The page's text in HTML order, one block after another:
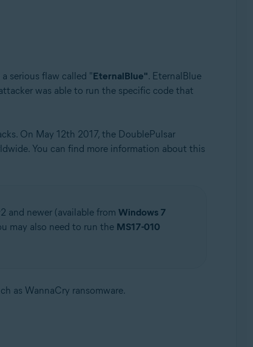
serious flaw called "EternalBlue". EternalBlue
was able to run the specific code that
On May 12th 2017, the DoublePulsar
You can find more information about this
and newer (available from Windows 7
may also need to run the MS17-010
as WannaCry ransomware.